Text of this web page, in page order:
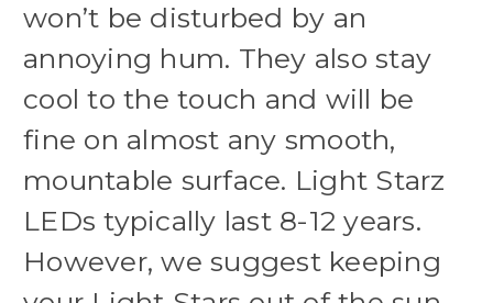
won’t be disturbed by an
annoying hum. They also stay
cool to the touch and will be
fine on almost any smooth,
mountable surface. Light Starz
LEDs typically last 8-12 years.
However, we suggest keeping